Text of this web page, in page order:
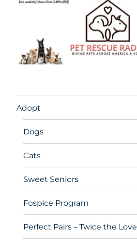
Adopt
Dogs
Cats
Sweet Seniors
Fospice Program
Perfect Pairs – Twice the Love